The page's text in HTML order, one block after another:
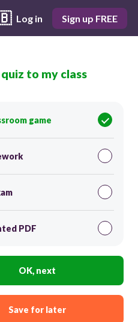
Log in Sign up FREE
Score 0
functioning of society,
losses.
risk
to my class
game
PDF
OK, next
Save for later